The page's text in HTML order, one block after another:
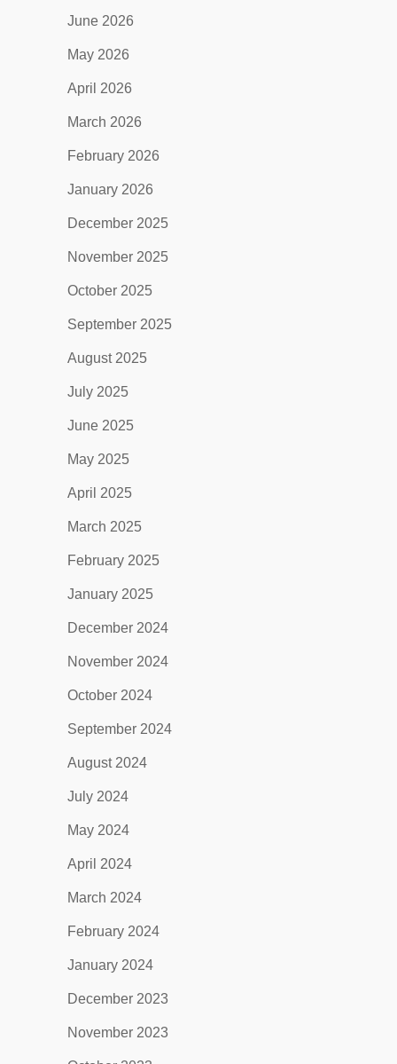
June 2026
May 2026
April 2026
March 2026
February 2026
January 2026
December 2025
November 2025
October 2025
September 2025
August 2025
July 2025
June 2025
May 2025
April 2025
March 2025
February 2025
January 2025
December 2024
November 2024
October 2024
September 2024
August 2024
July 2024
May 2024
April 2024
March 2024
February 2024
January 2024
December 2023
November 2023